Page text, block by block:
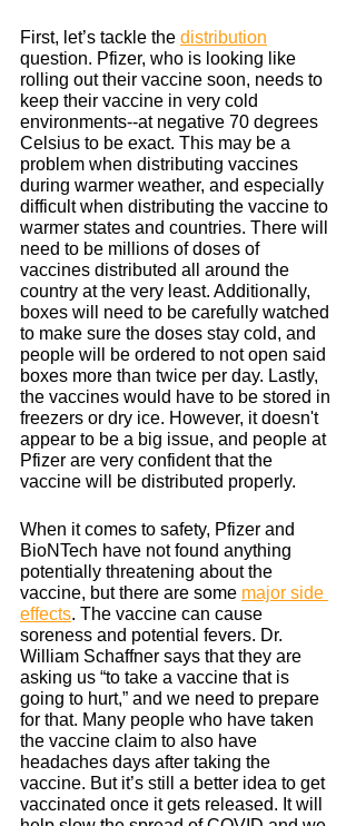
First, let’s tackle the distribution
question. Pfizer, who is looking like
rolling out their vaccine soon, needs to
keep their vaccine in very cold
environments--at negative 70 degrees
Celsius to be exact. This may be a
problem when distributing vaccines
during warmer weather, and especially
difficult when distributing the vaccine to
warmer states and countries. There will
need to be millions of doses of
vaccines distributed all around the
country at the very least. Additionally,
boxes will need to be carefully watched
to make sure the doses stay cold, and
people will be ordered to not open said
boxes more than twice per day. Lastly,
the vaccines would have to be stored in
freezers or dry ice. However, it doesn't
appear to be a big issue, and people at
Pfizer are very confident that the
vaccine will be distributed properly.
When it comes to safety, Pfizer and
BioNTech have not found anything
potentially threatening about the
vaccine, but there are some major side
effects. The vaccine can cause
soreness and potential fevers. Dr.
William Schaffner says that they are
asking us “to take a vaccine that is
going to hurt,” and we need to prepare
for that. Many people who have taken
the vaccine claim to also have
headaches days after taking the
vaccine. But it’s still a better idea to get
vaccinated once it gets released. It will